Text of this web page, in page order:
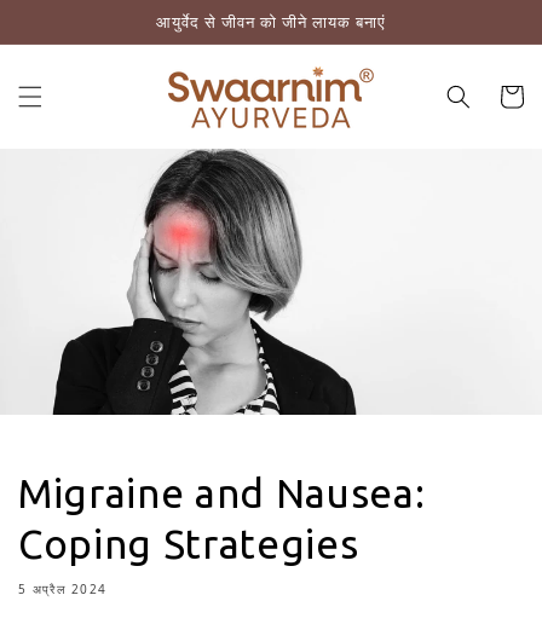
सामग्री पर बढ़ने के लिएआयुर्वेद से जीवन को जीने लायक बनाएं
कार्ट
Migraine and Nausea:
Coping Strategies
5 अप्रैल 2024